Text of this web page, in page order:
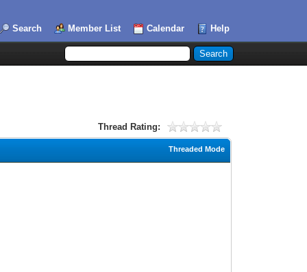
Search Member List Calendar Help
Thread Rating:
Threaded Mode